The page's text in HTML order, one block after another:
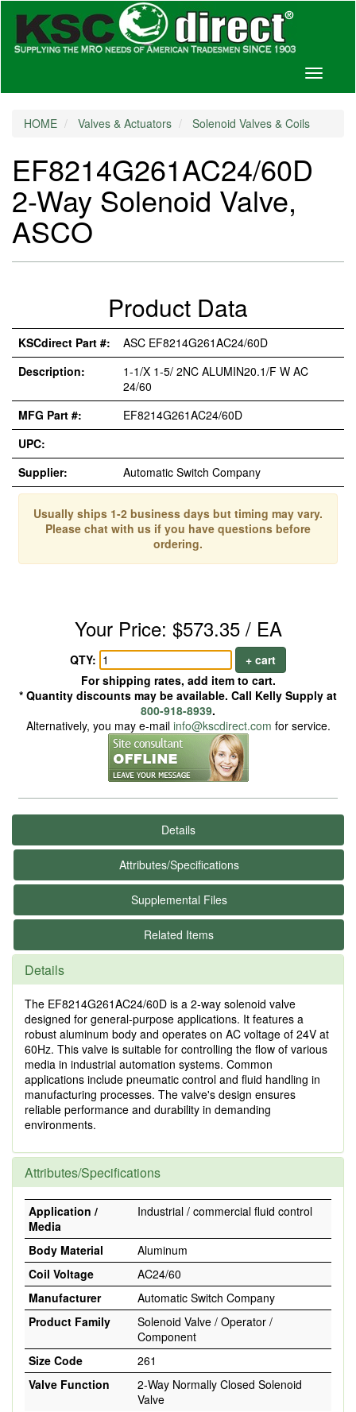
Toggle
HOME Valves & Actuators Solenoid Valves & Coils
EF8214G261AC24/60D
2-Way Solenoid Valve,
ASCO
Product Data
KSCdirect Part #:
ASC EF8214G261AC24/60D
Description:
1-1/X 1-5/ 2NC ALUMIN20.1/F W AC
24/60
MFG Part #:
EF8214G261AC24/60D
UPC:
Supplier:
Automatic Switch Company
Usually ships 1-2 business days but timing may vary.
Please chat with us if you have questions before
ordering.
Your Price: $573.35 / EA
QTY:
+ cart
For shipping rates, add item to cart.
* Quantity discounts may be available. Call Kelly Supply at
800-918-8939.
Alternatively, you may e-mail info@kscdirect.com for service.
Details
Attributes/Specifications
Supplemental Files
Related Items
Details
The EF8214G261AC24/60D is a 2-way solenoid valve
designed for general-purpose applications. It features a
robust aluminum body and operates on AC voltage of 24V at
60Hz. This valve is suitable for controlling the flow of various
media in industrial automation systems. Common
applications include pneumatic control and fluid handling in
manufacturing processes. The valve's design ensures
reliable performance and durability in demanding
environments.
Attributes/Specifications
Application /
Media
Industrial / commercial fluid control
Body Material
Aluminum
Coil Voltage
AC24/60
Manufacturer
Automatic Switch Company
Product Family
Solenoid Valve / Operator /
Component
Size Code
261
Valve Function
2-Way Normally Closed Solenoid
Valve